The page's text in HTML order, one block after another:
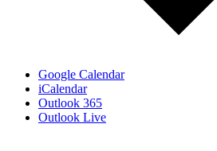
Google Calendar
iCalendar
Outlook 365
Outlook Live